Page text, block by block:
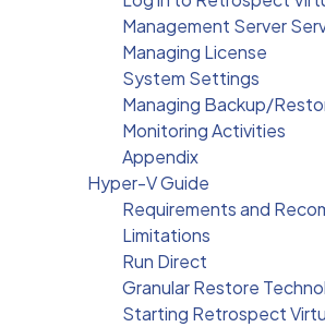
Management Server
Managing License
System Settings
Managing Backup/
Monitoring Activities
Appendix
Hyper-V Guide
Requirements and
Limitations
Run Direct
Granular Restore
Starting Retrospect